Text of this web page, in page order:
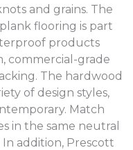
and grains. The
flooring is part
products
commercial-grade
The hardwood
of design styles,
Match
in the same neutral
addition, Prescott